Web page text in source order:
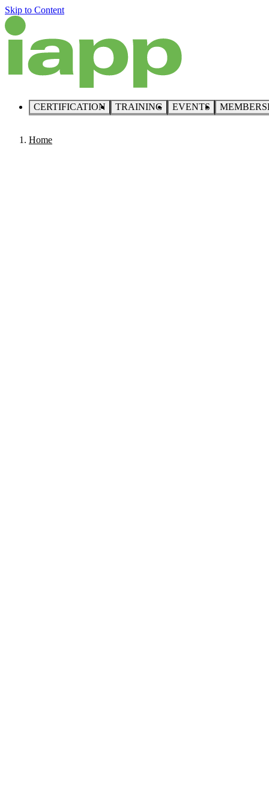
Skip to Content
CERTIFICATION TRAINING EVENTS
Home